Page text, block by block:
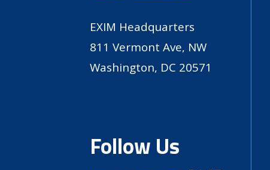
EXIM Headquarters
811 Vermont Ave, NW
Washington, DC 20571
Follow Us